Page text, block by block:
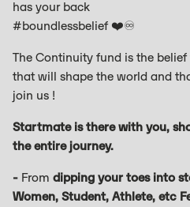
has your back
#boundlessbelief ❤️♾️
The Continuity fund is the
that will shape the world and
join us !
Startmate is there with you,
the entire journey.
- From dipping your toes into
Women, Student, Athlete, etc